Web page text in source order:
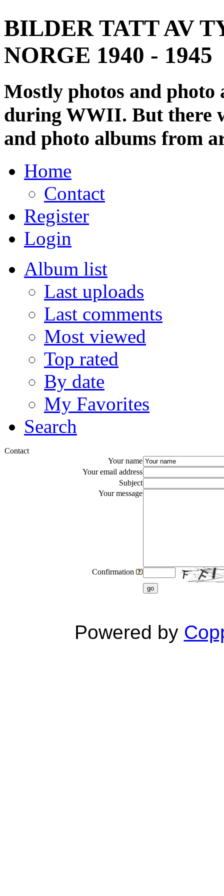
BILDER TATT AV
NORGE 1940 - 1945
Mostly photos and
during WWII. But there
and photo albums from
Home
Contact
Register
Login
Album list
Last uploads
Last comments
Most viewed
Top rated
By date
My Favorites
Search
Contact
Your name
Your email address
Subject
Your message
Confirmation
go
Powered by